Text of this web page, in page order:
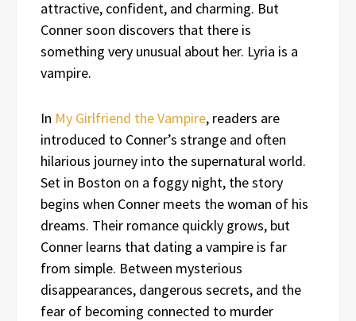
attractive, confident, and charming. But
Conner soon discovers that there is
something very unusual about her. Lyria is a
vampire.
In My Girlfriend the Vampire, readers are
introduced to Conner’s strange and often
hilarious journey into the supernatural world.
Set in Boston on a foggy night, the story
begins when Conner meets the woman of his
dreams. Their romance quickly grows, but
Conner learns that dating a vampire is far
from simple. Between mysterious
disappearances, dangerous secrets, and the
fear of becoming connected to murder